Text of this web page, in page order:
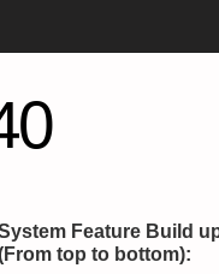
Feature Build
top to bottom):